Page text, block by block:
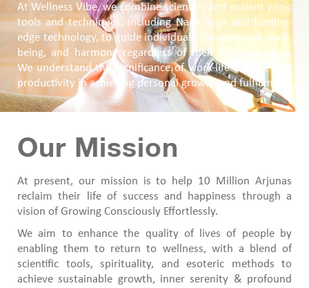
At Wellness Vibe, we combine scientific and ancient yogic
tools and techniques, including Nada Yoga and leading-
edge technology, to guide individuals towards ease, well-
being, and harmony regardless of their busy schedule.
We understand the significance of work-life balance and
productivity in achieving personal growth and fulfillment.
Our Mission
At present, our mission is to help 10 Million Arjunas
reclaim their life of success and happiness through a
vision of Growing Consciously Effortlessly.
We aim to enhance the quality of lives of people by
enabling them to return to wellness, with a blend of
scientific tools, spirituality, and esoteric methods to
achieve sustainable growth, inner serenity & profound